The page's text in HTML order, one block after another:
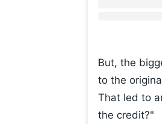
But, the
to the
That led to
the credit?"